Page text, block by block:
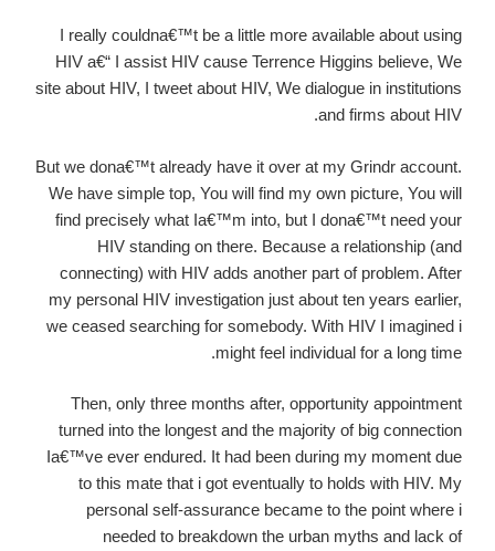
I really couldna€™t be a little more available about using
HIV a€“ I assist HIV cause Terrence Higgins believe, We
site about HIV, I tweet about HIV, We dialogue in institutions
and firms about HIV.
But we dona€™t already have it over at my Grindr account.
We have simple top, You will find my own picture, You will
find precisely what Ia€™m into, but I dona€™t need your
HIV standing on there. Because a relationship (and
connecting) with HIV adds another part of problem. After
my personal HIV investigation just about ten years earlier,
we ceased searching for somebody. With HIV I imagined i
might feel individual for a long time.
Then, only three months after, opportunity appointment
turned into the longest and the majority of big connection
Ia€™ve ever endured. It had been during my moment due
to this mate that i got eventually to holds with HIV. My
personal self-assurance became to the point where i
needed to breakdown the urban myths and lack of